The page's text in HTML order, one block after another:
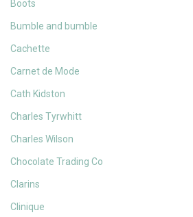
Boots
Bumble and bumble
Cachette
Carnet de Mode
Cath Kidston
Charles Tyrwhitt
Charles Wilson
Chocolate Trading Co
Clarins
Clinique